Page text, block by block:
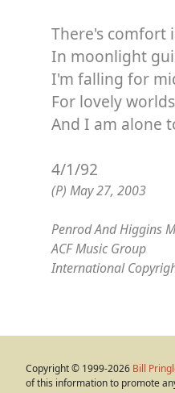
There's comfort
In moonlight
I'm falling for
For lovely
And I am alone
4/1/92
(P) May 27, 2003
Penrod And Higgins
ACF Music Group
International
Copyright © 1999-2026 Bill
of this information to promote